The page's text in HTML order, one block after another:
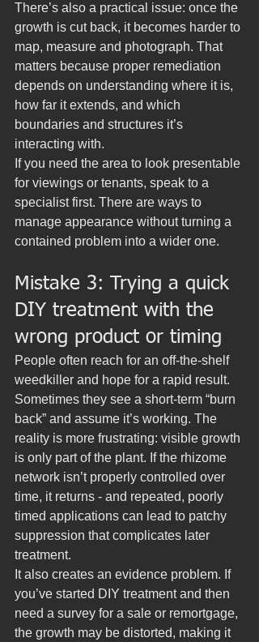
There’s also a practical issue: once the
growth is cut back, it becomes harder to
map, measure and photograph. That
matters because proper remediation
depends on understanding where it is,
how far it extends, and which
boundaries and structures it’s
interacting with.
If you need the area to look presentable
for viewings or tenants, speak to a
specialist first. There are ways to
manage appearance without turning a
contained problem into a wider one.
Mistake 3: Trying a quick
DIY treatment with the
wrong product or timing
People often reach for an off-the-shelf
weedkiller and hope for a rapid result.
Sometimes they see a short-term “burn
back” and assume it’s working. The
reality is more frustrating: visible growth
is only part of the plant. If the rhizome
network isn’t properly controlled over
time, it returns - and repeated, poorly
timed applications can lead to patchy
suppression that complicates later
treatment.
It also creates an evidence problem. If
you’ve started DIY treatment and then
need a survey for a sale or remortgage,
the growth may be distorted, making it